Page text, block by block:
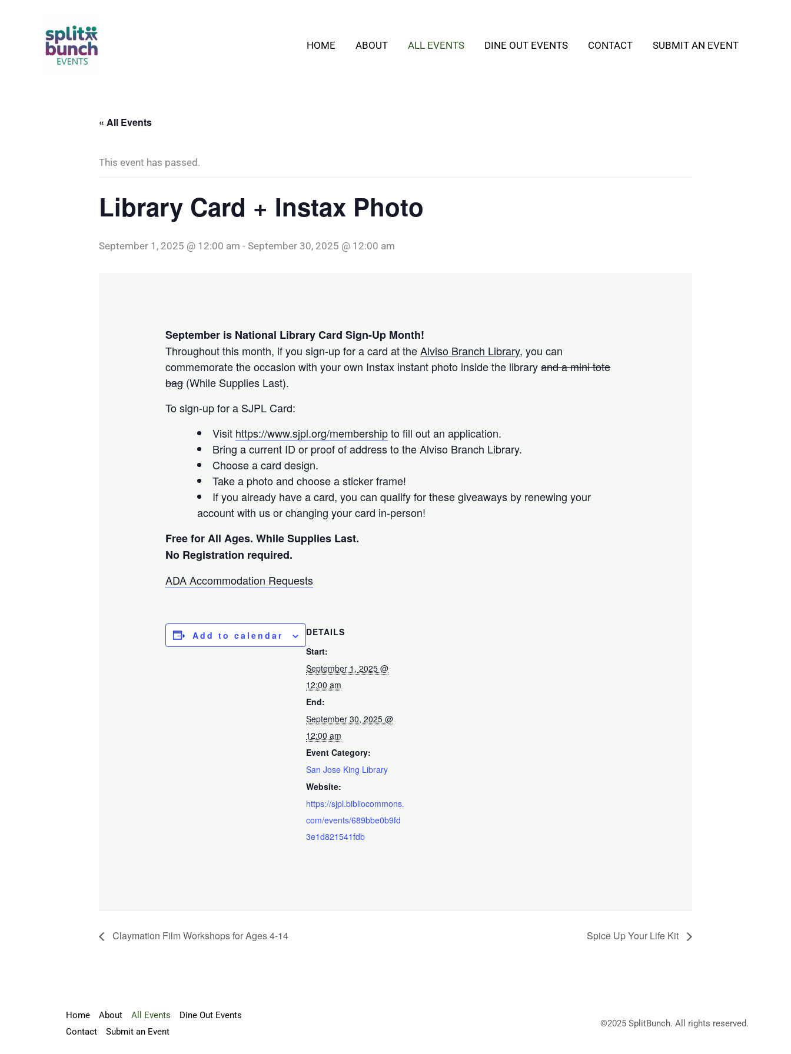
HOME ABOUT ALL EVENTS DINE OUT EVENTS CONTACT SUBMIT AN EVENT
« All Events
This event has passed.
Library Card + Instax Photo
September 1, 2025 @ 12:00 am - September 30, 2025 @ 12:00 am
September is National Library Card Sign-Up Month!
Throughout this month, if you sign-up for a card at theAlviso Branch Library, you can
commemorate the occasion with your own Instax instant photo inside the libraryand a mini tote
bag(While Supplies Last).
To sign-up for a SJPL Card:
Visit https://www.sjpl.org/membershipto fill out an application.
Bring a current ID or proof of address to the Alviso Branch Library.
Choose a card design.
Take a photo and choose a sticker frame!
If you already have a card, you can qualify for these giveaways by renewing your
account with us or changing your card in-person!
Free for All Ages. While Supplies Last.
No Registration required.
ADA Accommodation Requests
Add to calendar
DETAILS
Start:
September 1, 2025 @
12:00 am
End:
September 30, 2025 @
12:00 am
Event Category:
San Jose King Library
Website:
https://sjpl.bibliocommons.
com/events/689bbe0b9fd
3e1d821541fdb
Claymation Film Workshops for Ages 4-14 Spice Up Your Life Kit
Home About All Events
Dine Out Events
Contact
Submit an Event
©2025 SplitBunch. All rights reserved.